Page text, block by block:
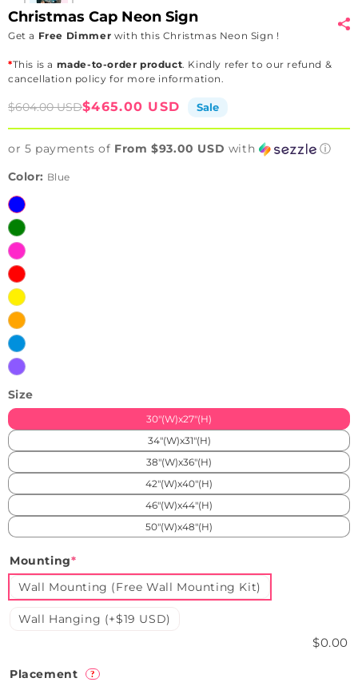
Christmas Cap Neon Sign
Get a Free Dimmer with this Christmas Neon Sign !
*This is a made-to-order product. Kindly refer to our refund &
cancellation policy for more information.
Sale
$465.00 USD
Regular
$604.00 USD Sale
or 5 payments of From $93.00 USD with
ⓘ
Color: Blue
Blue
Green
Pink
Red
Yellow
Orange
Ice
Blue
Purple
Size
30"(W)x27"(H)
34"(W)x31"(H)
38"(W)x36"(H)
42"(W)x40"(H)
46"(W)x44"(H)
50"(W)x48"(H)
Mounting*
Wall Mounting (Free Wall Mounting Kit)
Wall Hanging (+$19 USD)
$0.00
Placement ?